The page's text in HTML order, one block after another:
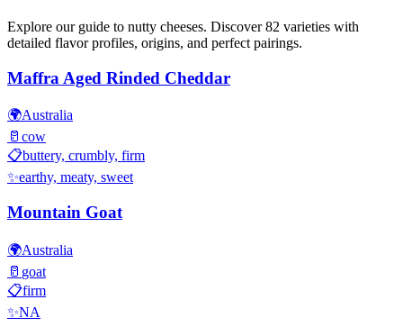
Explore our guide to nutty cheeses. Discover82 varieties with
detailed flavor profiles, origins, and perfect pairings.
Maffra Aged Rinded Cheddar
🌍Australia
🥛 cow
📋buttery, crumbly, firm
✨earthy, meaty, sweet
Mountain Goat
🌍Australia
🥛 goat
📋firm
✨NA